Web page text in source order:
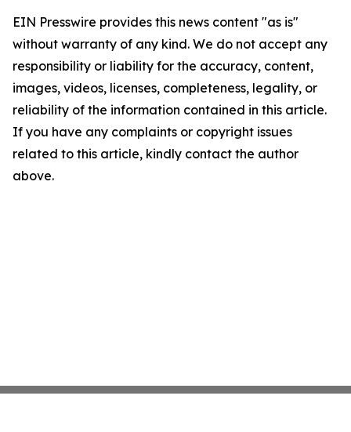
EIN Presswire provides this news content "as is"
without warranty of any kind. We do not accept any
responsibility or liability for the accuracy, content,
images, videos, licenses, completeness, legality, or
reliability of the information contained in this article.
If you have any complaints or copyright issues
related to this article, kindly contact the author
above.